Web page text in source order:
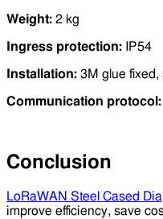
Weight: 2 kg
Ingress protection: IP54
Installation: 3M glue fixed,
Communication protocol:
Conclusion
LoRaWAN Steel Cased
improve efficiency, save